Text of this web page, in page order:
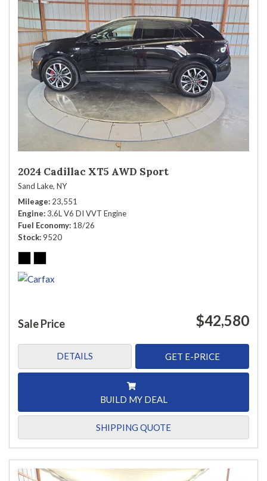
2024 Cadillac XT5 AWD Sport
Sand Lake, NY
Mileage 23,551
Engine 3.6L V6 DI VVT Engine
Fuel Economy 18/26
Stock 9520
Sale Price $42,580
DETAILS GET E-PRICE
BUILD MY DEAL
SHIPPING QUOTE